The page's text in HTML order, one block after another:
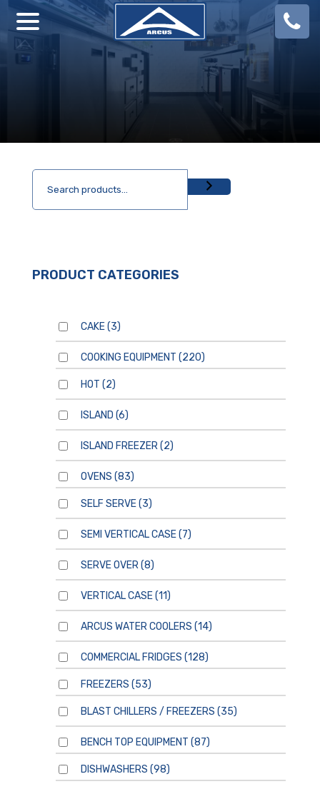
08
PRODUCT CATEGORIES
CAKE(3)
COOKING EQUIPMENT (220)
HOT (2)
ISLAND (6)
ISLAND FREEZER(2)
OVENS (83)
SELF SERVE(3)
SEMI VERTICAL CASE(7)
SERVE OVER(8)
VERTICAL CASE(11)
ARCUS WATER COOLERS (14)
COMMERCIAL FRIDGES (128)
FREEZERS (53)
BLAST CHILLERS / FREEZERS (35)
BENCH TOP EQUIPMENT (87)
DISHWASHERS (98)